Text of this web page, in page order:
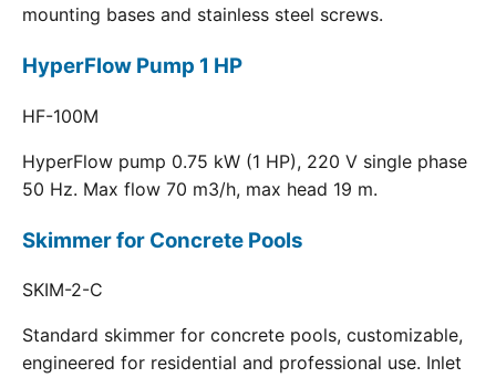
mounting bases and stainless steel screws.
HyperFlow Pump 1 HP
HF-100M
HyperFlow pump 0.75 kW (1 HP), 220 V single phase
50 Hz. Max flow 70 m3/h, max head 19 m.
Skimmer for Concrete Pools
SKIM-2-C
Standard skimmer for concrete pools, customizable,
engineered for residential and professional use. Inlet